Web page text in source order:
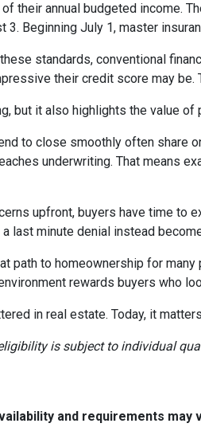
their annual budgeted income.
3. Beginning July 1, master
standards, conventional
their credit score may
but it also highlights the value of
to close smoothly often share
underwriting. That means
upfront, buyers have time to
last minute denial instead
path to homeownership for
rewards buyers who
in real estate. Today, it
is subject to individual
and requirements